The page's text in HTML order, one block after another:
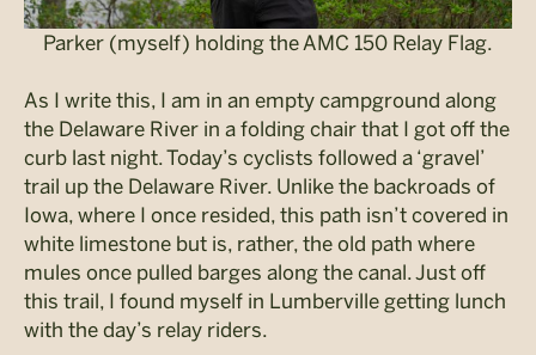
Parker (myself) holding the AMC 150 Relay Flag.
As I write this, I am in an empty campground along
the Delaware River in a folding chair that I got off the
curb last night. Today’s cyclists followed a ‘gravel’
trail up the Delaware River. Unlike the backroads of
Iowa, where I once resided, this path isn’t covered in
white limestone but is, rather, the old path where
mules once pulled barges along the canal. Just off
this trail, I found myself in Lumberville getting lunch
with the day’s relay riders.